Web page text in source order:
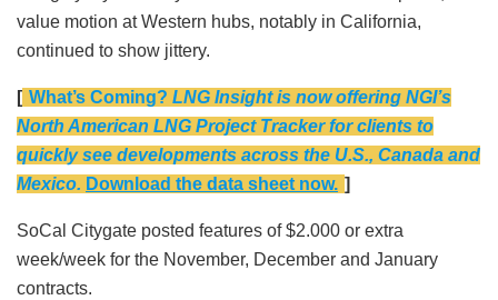
value motion at Western hubs, notably in California,
continued to show jittery.
[ What’s Coming?LNG Insight is now offering NGI’s
North American LNG Project Tracker for clients to
quickly see developments across the U.S., Canada and
Mexico. Download the data sheet now. ]
SoCal Citygate posted features of $2.000 or extra
week/week for the November, December and January
contracts.